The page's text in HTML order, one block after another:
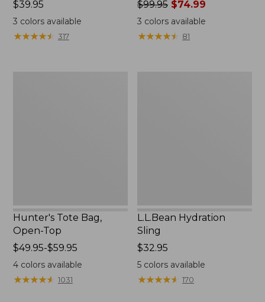
Price:
$39.95
$39.95
3 colors available
★★★★★
★★★★★ 317
Price
was
from:
$99.95
$99.95 $74.99
3 colors available
★★★★★
★★★★★ 81
Hunter's Tote Bag,
Open-Top
Price
range
from:
$49.95
$49.95-$59.95
4colors available
★★★★★
★★★★★ 1031
L.L.Bean Hydration
Sling
Price:
$32.95
$32.95
5 colors available
★★★★★
★★★★★ 170